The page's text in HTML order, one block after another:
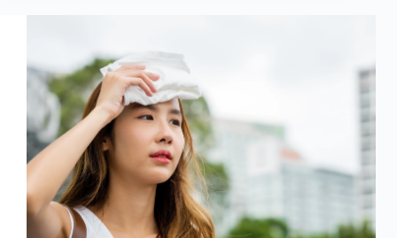
Industry
Association
start
a
new
chapter
of
healthy
aging
for